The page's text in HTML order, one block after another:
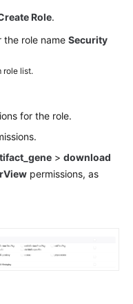
Role.
role name Security
role list.
for the role.
> download
permissions, as